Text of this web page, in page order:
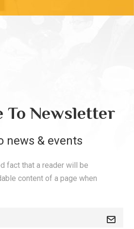
To Newsletter
news & events
fact that a reader will be
content of a page when